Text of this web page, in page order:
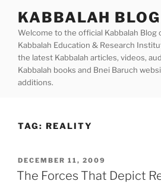
content
KABBALAH BLOG
Welcome to the official Kabbalah Blog
Kabbalah Education & Research
the latest Kabbalah articles, videos,
Kabbalah books and Bnei Baruch
additions.
TAG: REALITY
POSTED
ON
DECEMBER 11, 2009
The Forces That Depict